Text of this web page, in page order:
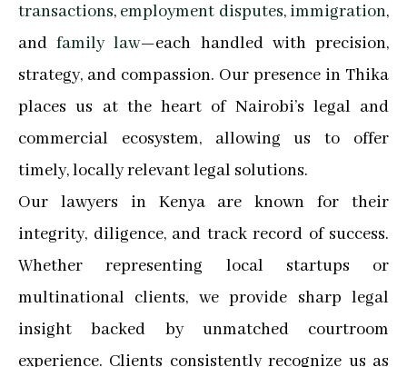
transactions, employment disputes, immigration,
andfamily law—each handled with precision,
strategy, and compassion. Our presence in Thika
places us at the heart of Nairobi’s legal and
commercial ecosystem, allowing us to offer
timely, locally relevant legal solutions.
Our lawyers in Kenya are known for their
integrity, diligence, and track record of success.
Whether representing local startups or
multinational clients, we provide sharp legal
insight backed by unmatched courtroom
experience. Clients consistently recognize us as